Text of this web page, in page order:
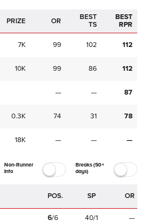
PRIZE OR
BEST
TS
BEST
RPR
7K 99 102 112
10K 99 86 112
— — 87
0.3K 74 31 78
18K — — —
Non-Runner
Info
Breaks (50+
days)
POS. SP OR
6/6 40/1
—